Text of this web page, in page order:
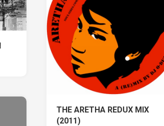
THE ARETHA REDUX MIX
(2011)